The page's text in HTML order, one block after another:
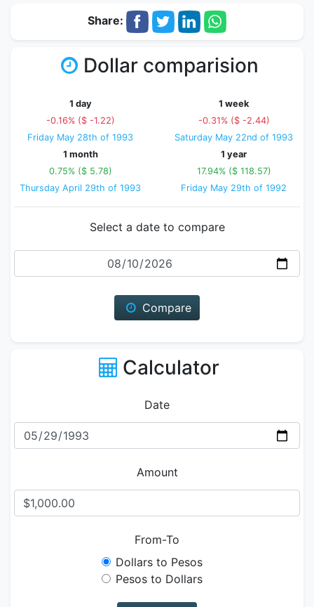
Share:
Dollar comparision
1 day
-0.16% ($ -1.22)
Friday May 28th of 1993
1 week
-0.31% ($ -2.44)
Saturday May 22nd of 1993
1 month
0.75% ($ 5.78)
Thursday April 29th of 1993
1 year
17.94% ($ 118.57)
Friday May 29th of 1992
Select a date to compare
Date
Compare
Calculator
Date
Amount
From-To
Dollars to Pesos
Pesos to Dollars